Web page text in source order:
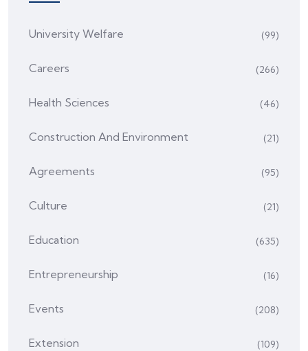
University Welfare (99)
Careers (266)
Health Sciences (46)
Construction And Environment (21)
Agreements (95)
Culture (21)
Education (635)
Entrepreneurship (16)
Events (208)
Extension (109)